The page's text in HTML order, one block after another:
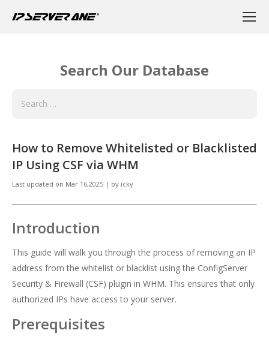
Search Our Database
How to Remove Whitelisted or Blacklisted
IP Using CSF via WHM
Last updated on Mar 16,2025 | by icky
Introduction
This guide will walk you through the process of removing an IP
address from the whitelist or blacklist using the ConfigServer
Security & Firewall (CSF) plugin in WHM. This ensures that only
authorized IPs have access to your server.
Prerequisites